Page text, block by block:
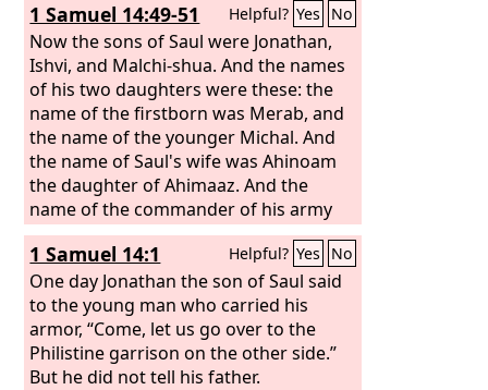
1 Samuel 14:49-51 Helpful? Yes No
Now the sons of Saul were Jonathan,
Ishvi, and Malchi-shua. And the names
of his two daughters were these: the
name of the firstborn was Merab, and
the name of the younger Michal. And
the name of Saul's wife was Ahinoam
the daughter of Ahimaaz. And the
name of the commander of his army
was Abner the son of Ner, Saul's uncle.
Kish was the father of Saul, and Ner the
father of Abner was the son of Abiel.
1 Samuel 14:1 Helpful? Yes No
One day Jonathan the son of Saul said
to the young man who carried his
armor, “Come, let us go over to the
Philistine garrison on the other side.”
But he did not tell his father.